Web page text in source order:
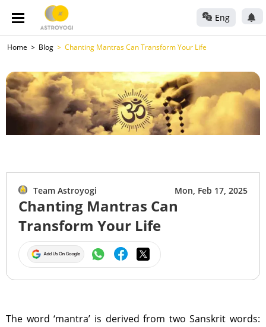
Eng
Home Blog Chanting Mantras Can Transform Your Life
Team Astroyogi Mon, Feb 17, 2025
Chanting Mantras Can
Transform Your Life
The word ‘mantra’ is derived from two Sanskrit words: